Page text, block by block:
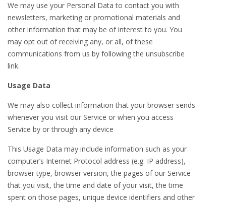
We may use your Personal Data to contact you with
newsletters, marketing or promotional materials and
other information that may be of interest to you. You
may opt out of receiving any, or all, of these
communications from us by following the unsubscribe
link.
Usage Data
We may also collect information that your browser sends
whenever you visit our Service or when you access
Service by or through any device
This Usage Data may include information such as your
computer’s Internet Protocol address (e.g. IP address),
browser type, browser version, the pages of our Service
that you visit, the time and date of your visit, the time
spent on those pages, unique device identifiers and other